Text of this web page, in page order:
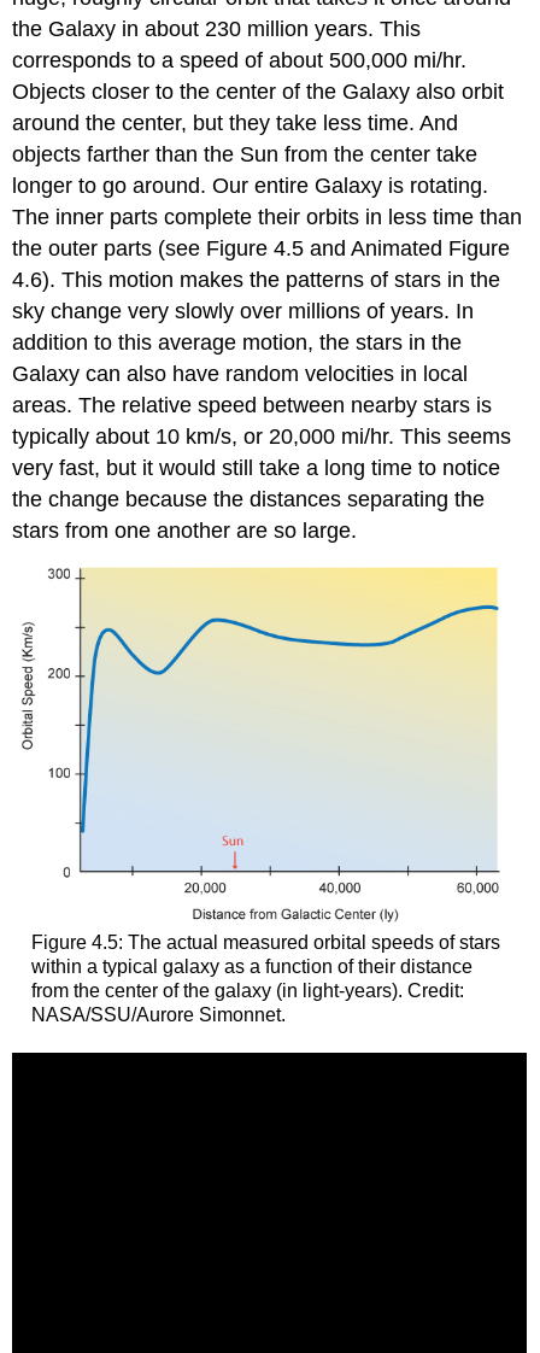
the Galaxy in about 230 million years. This
corresponds to a speed of about 500,000 mi/hr.
Objects closer to the center of the Galaxy also orbit
around the center, but they take less time. And
objects farther than the Sun from the center take
longer to go around. Our entire Galaxy is rotating.
The inner parts complete their orbits in less time than
the outer parts (see Figure 4.5 and Animated Figure
4.6). This motion makes the patterns of stars in the
sky change very slowly over millions of years. In
addition to this average motion, the stars in the
Galaxy can also have random velocities in local
areas. The relative speed between nearby stars is
typically about 10 km/s, or 20,000 mi/hr. This seems
very fast, but it would still take a long time to notice
the change because the distances separating the
stars from one another are so large.
Figure 4.5: The actual measured orbital speeds of stars
within a typical galaxy as a function of their distance
from the center of the galaxy (in light-years). Credit:
NASA/SSU/Aurore Simonnet.